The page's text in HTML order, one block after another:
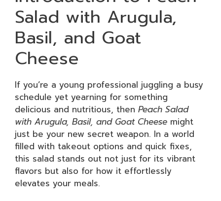
Salad with Arugula,
Basil, and Goat
Cheese
If you’re a young professional juggling a busy
schedule yet yearning for something
delicious and nutritious, then Peach Salad
with Arugula, Basil, and Goat Cheese might
just be your new secret weapon. In a world
filled with takeout options and quick fixes,
this salad stands out not just for its vibrant
flavors but also for how it effortlessly
elevates your meals.